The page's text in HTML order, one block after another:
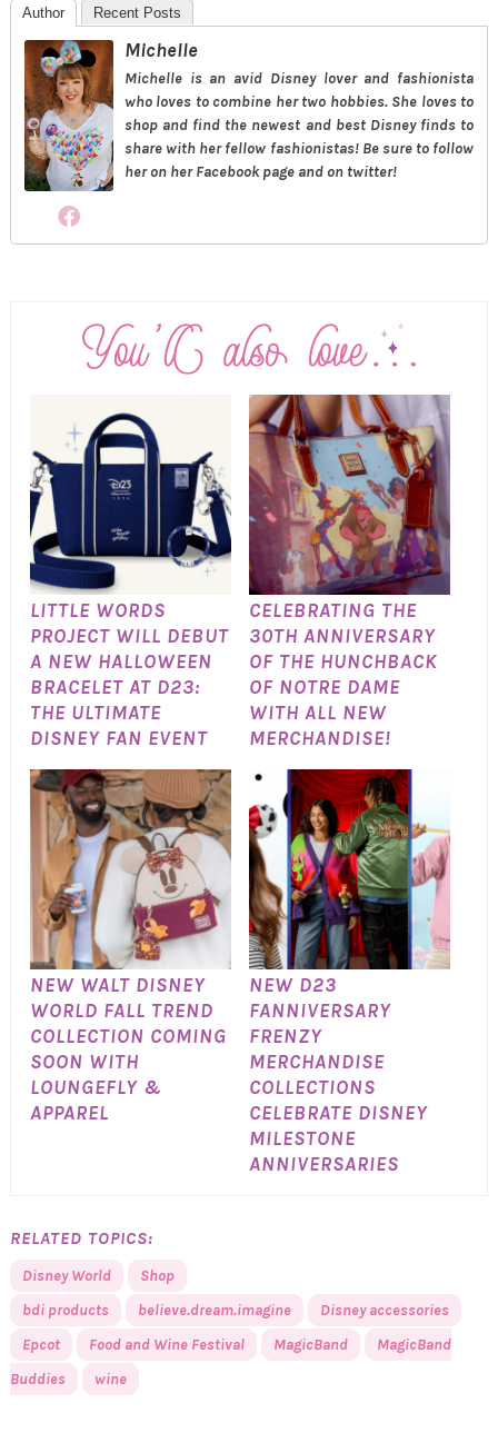
Author Recent Posts
Michelle
Michelle is an avid Disney lover and fashionista
who loves to combine her two hobbies. She loves to
shop and find the newest and best Disney finds to
share with her fellow fashionistas! Be sure to follow
her on her Facebook page and on twitter!
LITTLE WORDS
PROJECT WILL DEBUT
A NEW HALLOWEEN
BRACELET AT D23:
THE ULTIMATE
DISNEY FAN EVENT
CELEBRATING THE
30TH ANNIVERSARY
OF THE HUNCHBACK
OF NOTRE DAME
WITH ALL NEW
MERCHANDISE!
NEW WALT DISNEY
WORLD FALL TREND
COLLECTION COMING
SOON WITH
LOUNGEFLY &
APPAREL
NEW D23
FANNIVERSARY
FRENZY
MERCHANDISE
COLLECTIONS
CELEBRATE DISNEY
MILESTONE
ANNIVERSARIES
RELATED TOPICS:
Disney World
Shop
bdi products
believe.dream.imagine
Disney accessories
Epcot
Food and Wine Festival MagicBand
MagicBand
Buddies
wine